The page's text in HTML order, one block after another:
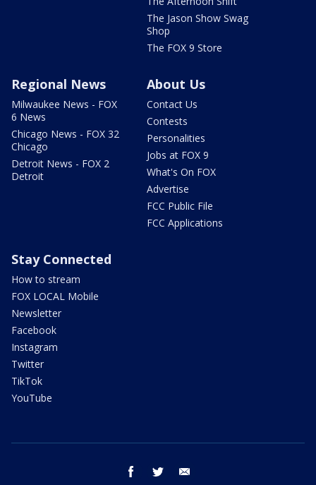
The Jason Show Swag
Shop
The FOX 9 Store
Regional News
Milwaukee News - FOX
6 News
Chicago News - FOX 32
Chicago
Detroit News - FOX 2
Detroit
About Us
Contact Us
Contests
Personalities
Jobs at FOX 9
What's On FOX
Advertise
FCC Public File
FCC Applications
Stay Connected
How to stream
FOX LOCAL Mobile
Newsletter
Facebook
Instagram
Twitter
TikTok
YouTube
facebook twitter